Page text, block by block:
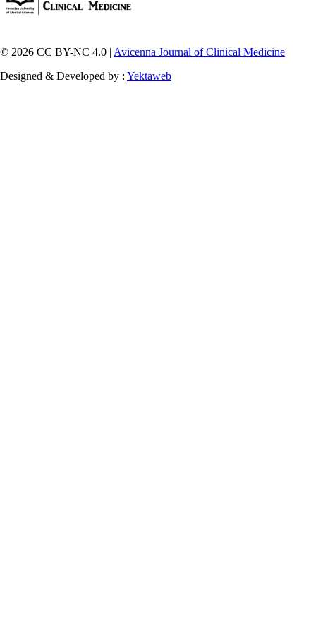
© 2026 CC BY-NC 4.0 | Avicenna Journal of Clinical Medicine
Designed & Developed by : Yektaweb